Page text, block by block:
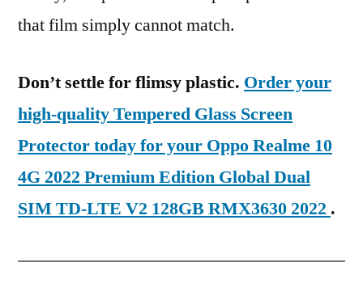
that film simply cannot match.
Don’t settle for flimsy plastic. Order your
high-quality Tempered Glass Screen
Protector today for your Oppo Realme 10
4G 2022 Premium Edition Global Dual
SIM TD-LTE V2 128GB RMX3630 2022 .